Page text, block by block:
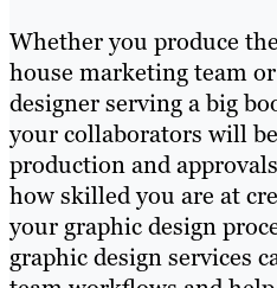
Whether you produce
house marketing team
designer serving a big
your collaborators will
production and
how skilled you are at
your graphic design
graphic design services